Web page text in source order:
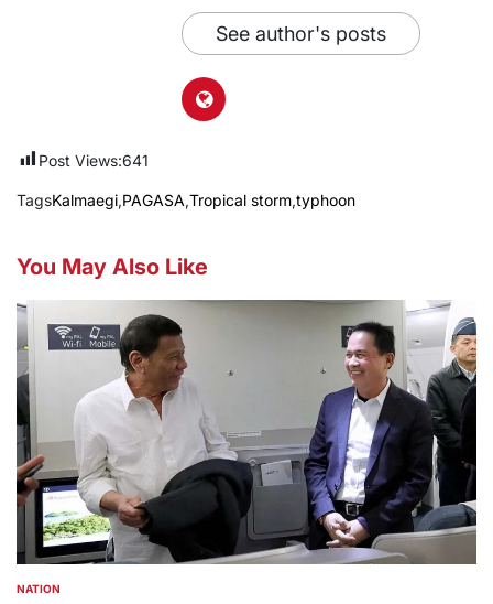
See author's posts
Post Views:641
TagsKalmaegi,PAGASA,Tropical storm,typhoon
You May Also Like
POSTED
NATION